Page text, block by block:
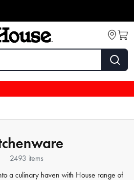
2493 items
a culinary haven with House range of